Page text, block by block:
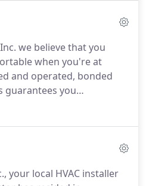
we believe that you
when you're at
and operated, bonded
guarantees you
you with a pain
residents in the Burlington,
grown, and our company
your local HVAC installer